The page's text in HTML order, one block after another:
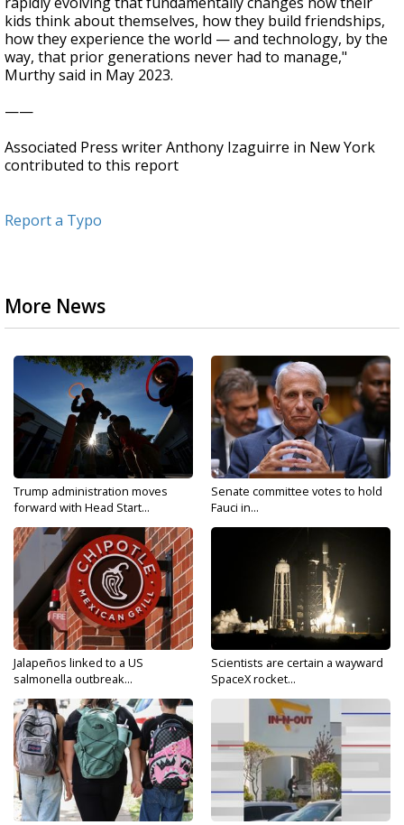
kids think about themselves, how they build friendships,
how they experience the world — and technology, by the
way, that prior generations never had to manage,"
Murthy said in May 2023.
——
Associated Press writer Anthony Izaguirre in New York
contributed to this report
Report a Typo
More News
Trump administration moves
forward with Head Start...
Senate committee votes to hold
Fauci in...
Jalapeños linked to a US
salmonella outbreak...
Scientists are certain a wayward
SpaceX rocket...